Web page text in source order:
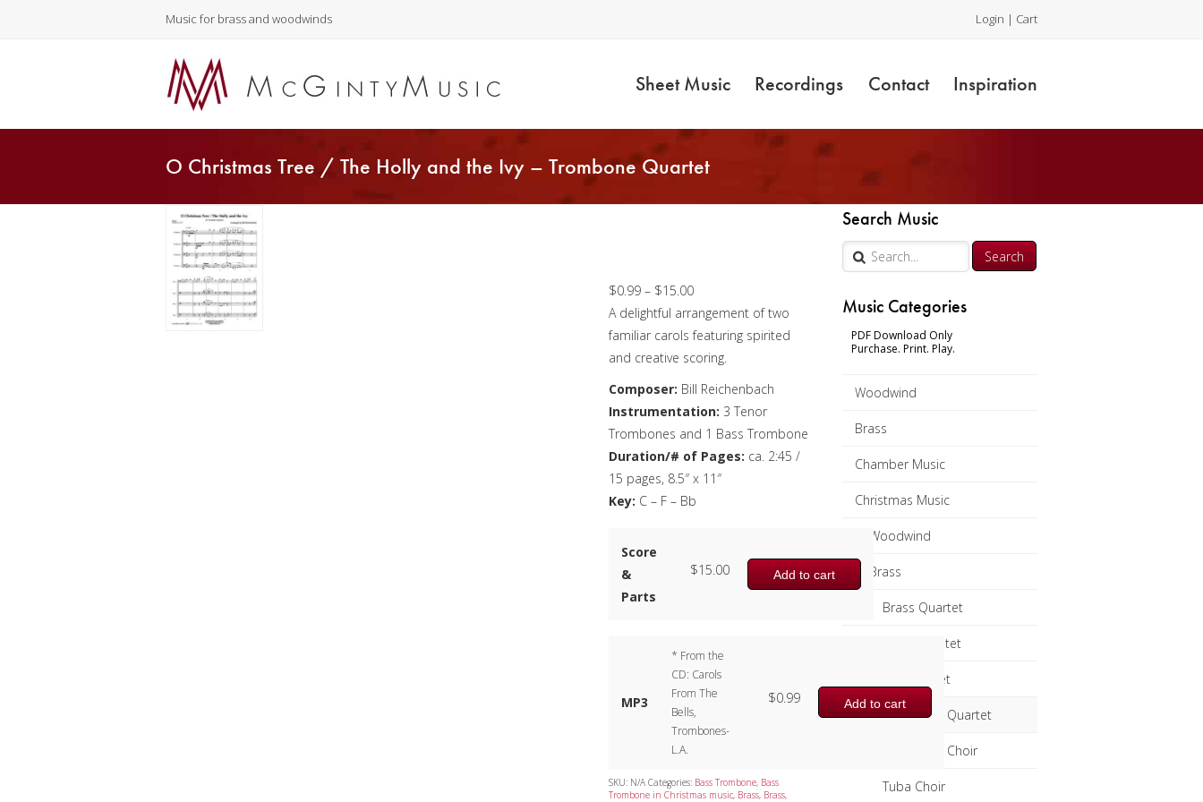
Music for brass and woodwinds Login | Cart
Sheet Music Recordings Contact Inspiration
O Christmas Tree / The Holly and the Ivy – Trombone Quartet
Search Music
Music Categories
PDF Download Only
Purchase. Print. Play.
Woodwind
Brass
Chamber Music
Christmas Music
Woodwind
Brass
Brass Quartet
Brass Quintet
Brass Octet
Trombone Quartet
Trombone Choir
Tuba Choir
$0.99 – $15.00Price
range:
$0.99
through
A delightful arrangement of two
familiar carols featuring spirited
and creative scoring.
Composer: Bill Reichenbach
Instrumentation: 3 Tenor
Trombones and 1 Bass Trombone
Duration/# of Pages: ca. 2:45 /
15 pages, 8.5″ x 11″
Key: C – F – Bb
Score
&
Parts
Add to cart
$15.00
MP3
* From the
CD: Carols
From The
Bells,
Trombones-
L.A.
Add to cart
$0.99
SKU: N/A Categories: Bass Trombone, Bass
Trombone in Christmas music, Brass, Brass,